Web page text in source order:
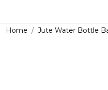
Home Jute Water Bottle